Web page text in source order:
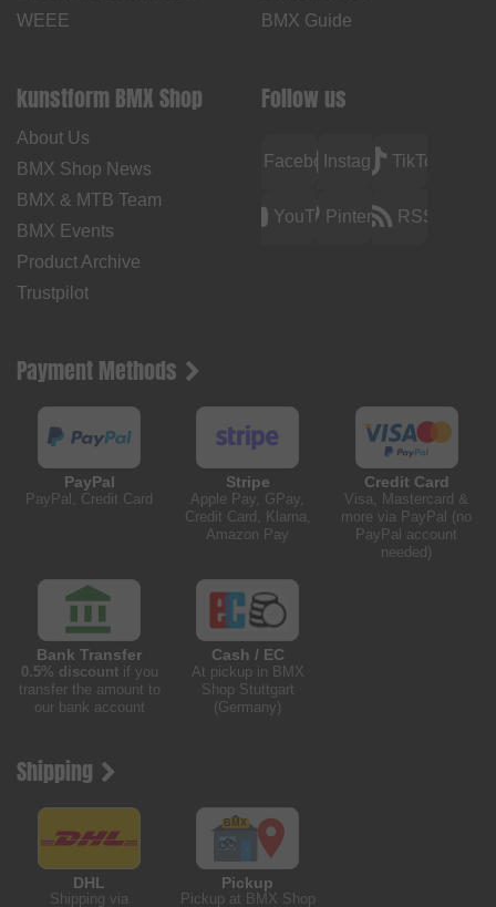
WEEE
BMX Guide
kunstform BMX Shop
About Us
BMX Shop News
BMX & MTB Team
BMX Events
Product Archive
Trustpilot
Follow us
FacebookInstagramTikTok
YouTubePinterest RSS
Payment Methods
PayPal
PayPal, Credit Card
Stripe
Apple Pay, GPay,
Credit Card, Klarna,
Amazon Pay
Credit Card
Visa, Mastercard &
more via PayPal (no
PayPal account
needed)
Bank Transfer
0.5% discountif you
transfer the amount to
our bank account
Cash / EC
At pickup in BMX
Shop Stuttgart
(Germany)
Shipping
DHL
Shipping via
Pickup
Pickup at BMX Shop